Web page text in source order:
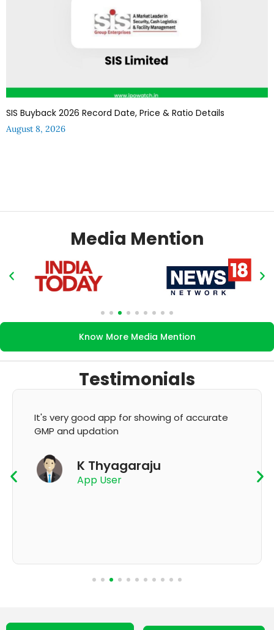
SIS Buyback 2026 Record Date, Price & Ratio Details
August 8, 2026
Media Mention
Know More Media Mention
Testimonials
It's very good app for showing of accurate
GMP and updation
K Thyagaraju
App User